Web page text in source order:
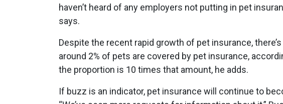
haven’t heard of any employers not putting in pet
says.
Despite the recent rapid growth of pet insurance,
around 2% of pets are covered by pet insurance,
the proportion is 10 times that amount, he adds.
If buzz is an indicator, pet insurance will continue to